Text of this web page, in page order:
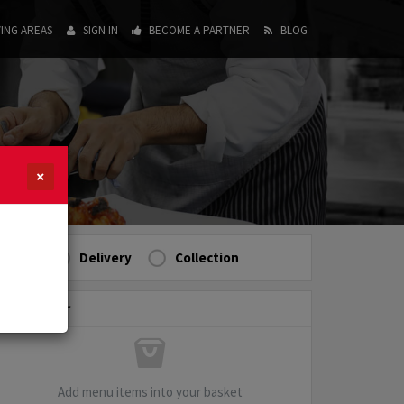
AREAS SIGN IN BECOME A PARTNER BLOG
Delivery Collection
My Order
Add menu items into your basket
×